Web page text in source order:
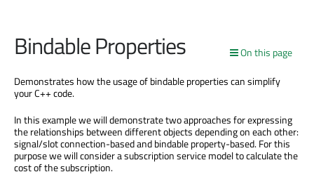
On this page
Bindable Properties
Demonstrates how the usage of bindable properties can simplify
your C++ code.
In this example we will demonstrate two approaches for expressing
the relationships between different objects depending on each other:
signal/slot connection-based and bindable property-based. For this
purpose we will consider a subscription service model to calculate the
cost of the subscription.